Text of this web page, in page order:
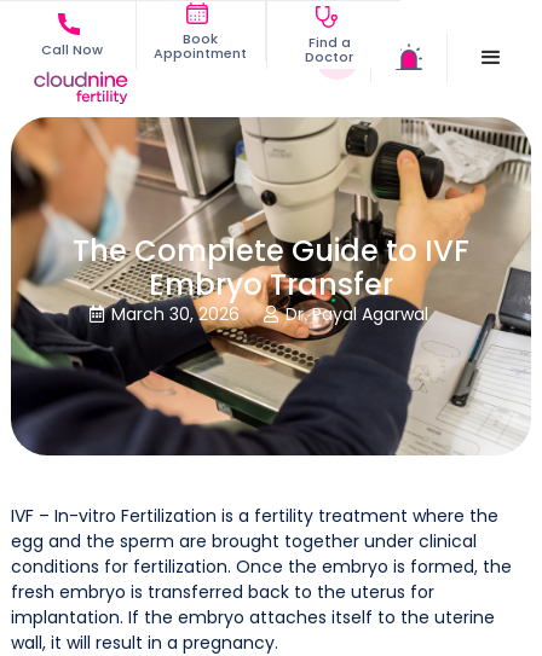
Call Now
Book
Appointment
Find a
Doctor
The Complete Guide to IVF
Embryo Transfer
 March 30, 2026  Dr. Payal Agarwal
IVF – In-vitro Fertilization is a fertility treatment where the
egg and the sperm are brought together under clinical
conditions for fertilization. Once the embryo is formed, the
fresh embryo is transferred back to the uterus for
implantation. If the embryo attaches itself to the uterine
wall, it will result in a pregnancy.